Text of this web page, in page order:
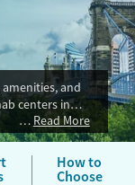
and
centers in
facilities
programs.
Read More
How to
Choose